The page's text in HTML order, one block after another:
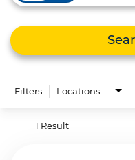
Contact Us
Filters Locations
1 Result